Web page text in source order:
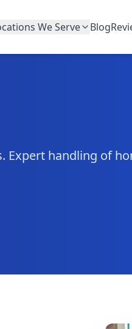
We Serve Blog
Expert handling of